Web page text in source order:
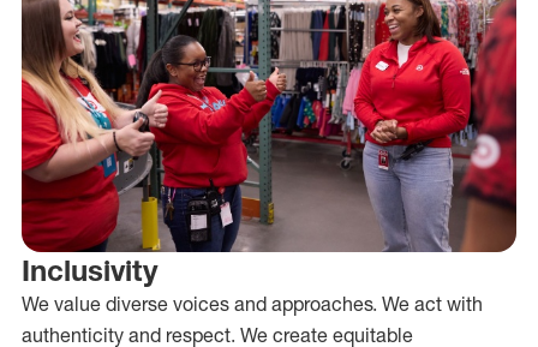
Inclusivity
We value diverse voices and approaches. We act with
authenticity and respect. We create equitable